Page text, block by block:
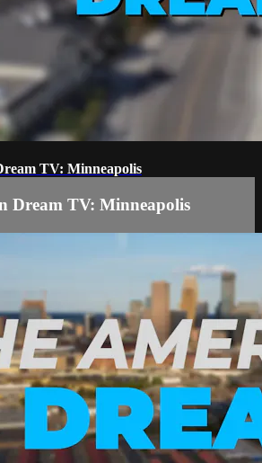
TV: Minneapolis
Dream TV: Minneapolis